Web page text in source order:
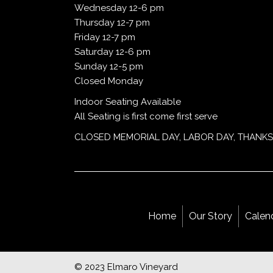
Wednesday 12-6 pm
Thursday 12-7 pm
Friday 12-7 pm
Saturday 12-6 pm
Sunday 12-5 pm
Closed Monday
Indoor Seating Available
All Seating is first come first serve
CLOSED MEMORIAL DAY, LABOR DAY,
Home Our Story
© 2023 Elmaro Vineyard